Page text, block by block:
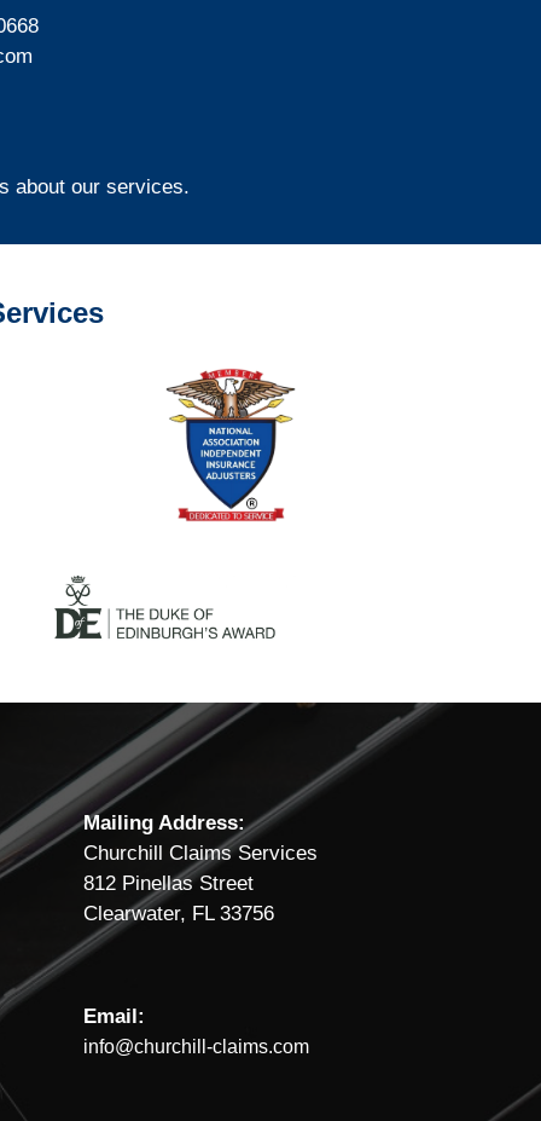
about our services.
Mailing Address:
Churchill Claims Services
812 Pinellas Street
Clearwater, FL 33756
Email:
info@churchill-claims.com